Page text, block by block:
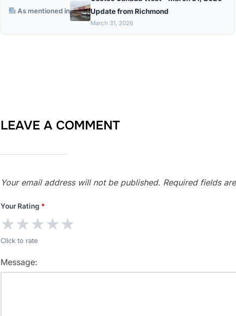
As mentioned in
Update from Richmond
March 31, 2026
LEAVE A COMMENT
Your email address will not be published. Required fields
Your Rating *
★★★★★
Click to rate
Message: